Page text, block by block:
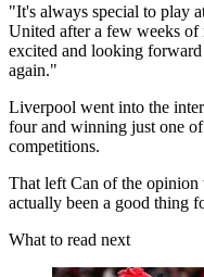
"It's always special to play
United after a few weeks
excited and looking
again."
Liverpool went into the
four and winning just one of
competitions.
That left Can of the opinion
actually been a good thing
What to read next